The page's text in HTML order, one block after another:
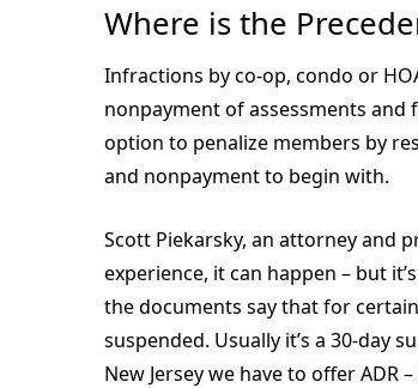
Where is the
Infractions by co-op, condo or
nonpayment of assessments and
option to penalize members by
and nonpayment to begin with.
Scott Piekarsky, an attorney and
experience, it can happen – but
the documents say that for
suspended. Usually it’s a 30-day
New Jersey we have to offer